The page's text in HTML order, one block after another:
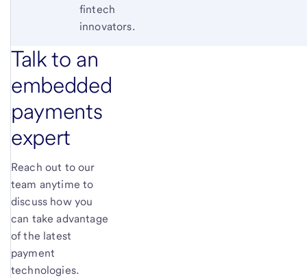
fintech
innovators.
Talk to an
embedded
payments
expert
Reach out to our
team anytime to
discuss how you
can take advantage
of the latest
payment
technologies.